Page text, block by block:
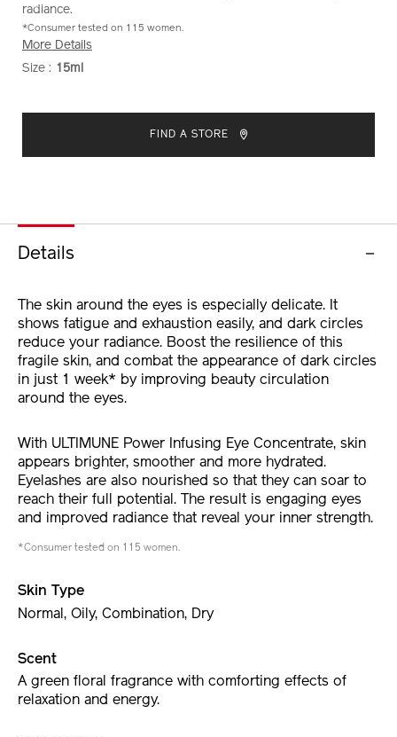
eye-
concentrate-
1011728930.html
radiance.
*Consumer tested on 115 women.
More Details
VARIATIONS
Size : 15ml
CART
FIND A STORE
Details
The skin around the eyes is especially delicate. It
shows fatigue and exhaustion easily, and dark circles
reduce your radiance. Boost the resilience of this
fragile skin, and combat the appearance of dark circles
in just 1 week* by improving beauty circulation
around the eyes.
With ULTIMUNE Power Infusing Eye Concentrate, skin
appears brighter, smoother and more hydrated.
Eyelashes are also nourished so that they can soar to
reach their full potential. The result is engaging eyes
and improved radiance that reveal your inner strength.
*Consumer tested on 115 women.
Skin Type
Normal, Oily, Combination, Dry
Scent
A green floral fragrance with comforting effects of
relaxation and energy.